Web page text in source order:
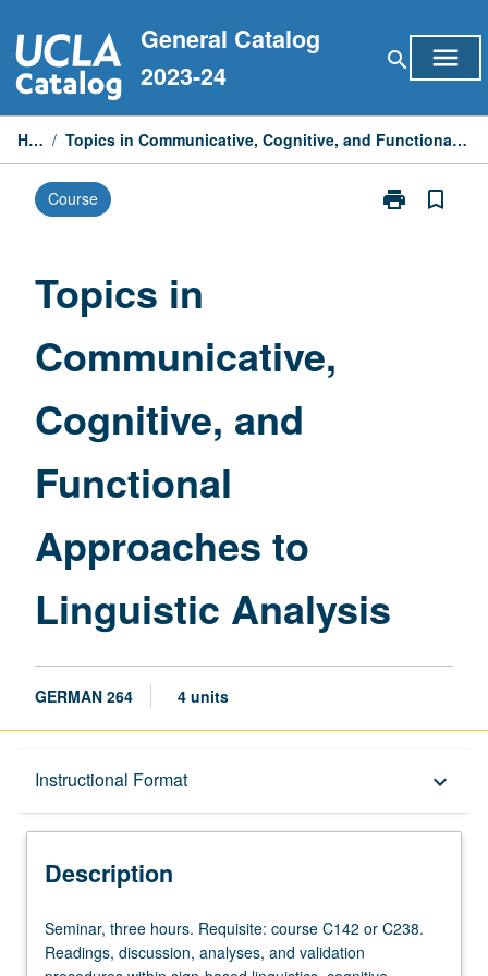
to
content
General Catalog
2023-24
search menu
Home / Topics in Communicative, Cognitive, and Functional Approaches to Linguistic Analysis
Course print
Print
bookmark_border
Topics in
Communicative,
Cognitive, and
Functional
Approaches to
Linguistic Analysis
GERMAN 264 4 units
Instructional Format keyboard_arrow_down
Description
Description
Seminar,
three
Seminar, three hours. Requisite: course C142 or C238.
Readings, discussion, analyses, and validation